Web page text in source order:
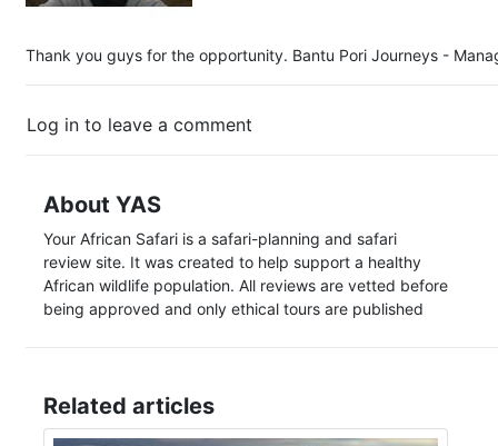
Thank you guys for the opportunity. Bantu Pori Journeys -
Log in to leave a comment
About YAS
Your African Safari is a safari-planning and safari
review site. It was created to help support a healthy
African wildlife population. All reviews are vetted before
being approved and only ethical tours are published
Related articles